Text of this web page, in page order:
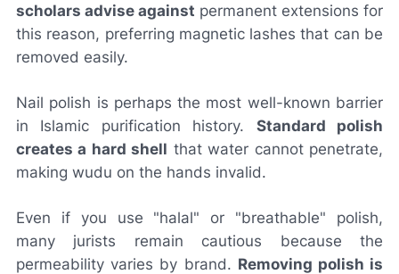
scholars advise against permanent extensions for
this reason, preferring magnetic lashes that can be
removed easily.
Nail polish is perhaps the most well-known barrier
in Islamic purification history. Standard polish
creates a hard shell that water cannot penetrate,
making wudu on the hands invalid.
Even if you use "halal" or "breathable" polish,
many jurists remain cautious because the
permeability varies by brand. Removing polish is